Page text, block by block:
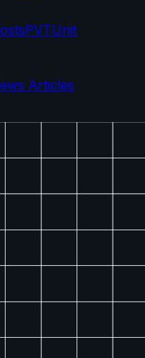
PVTUnit
Articles